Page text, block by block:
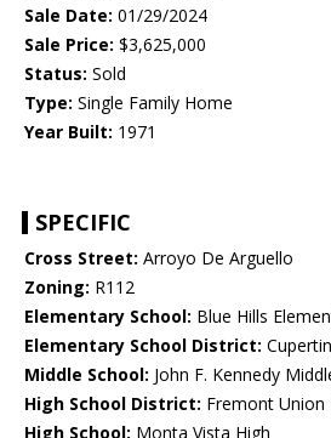
Sale Date: 01/29/2024
Sale Price: $3,625,000
Status: Sold
Type: Single Family Home
Year Built: 1971
SPECIFIC
Cross Street: Arroyo De Arguello
Zoning: R112
Elementary School: Blue Hills
Elementary School District:
Middle School: John F. Kennedy
High School District: Fremont Union
High School: Monta Vista High